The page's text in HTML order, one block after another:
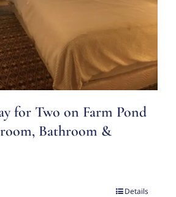
for Two on Farm Pond
Bathroom &
Details